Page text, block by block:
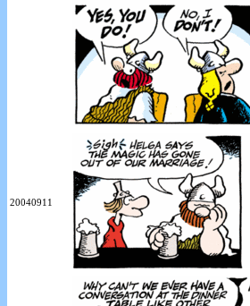
20040911